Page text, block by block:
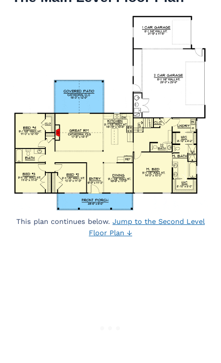
This plan continues below. Jump to the Second Level
Floor Plan ↓